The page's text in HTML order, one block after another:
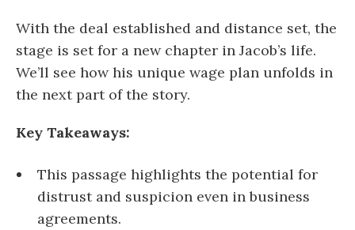
With the deal established and distance set, the
stage is set for a new chapter in Jacob’s life.
We’ll see how his unique wage plan unfolds in
the next part of the story.
Key Takeaways:
This passage highlights the potential for
distrust and suspicion even in business
agreements.